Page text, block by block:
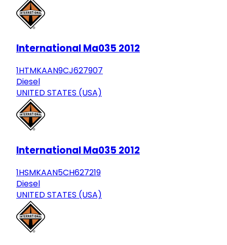
International Ma035 2012
1HTMKAAN9CJ627907
Diesel
UNITED STATES (USA)
International Ma035 2012
1HSMKAAN5CH627219
Diesel
UNITED STATES (USA)